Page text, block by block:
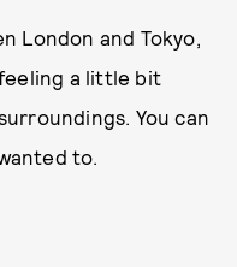
London and Tokyo,
a little bit
You can
to.